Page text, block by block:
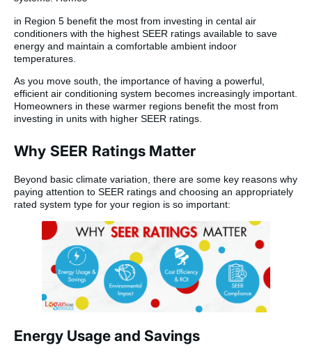
in Region 5 benefit the most from investing in cental air
conditioners with the highest SEER ratings available to save
energy and maintain a comfortable ambient indoor
temperatures.
As you move south, the importance of having a powerful,
efficient air conditioning system becomes increasingly important.
Homeowners in these warmer regions benefit the most from
investing in units with higher SEER ratings.
Why SEER Ratings Matter
Beyond basic climate variation, there are some key reasons why
paying attention to SEER ratings and choosing an appropriately
rated system type for your region is so important:
Energy Usage and Savings